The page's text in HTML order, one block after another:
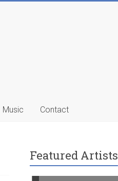
Music Contact
Featured Artists